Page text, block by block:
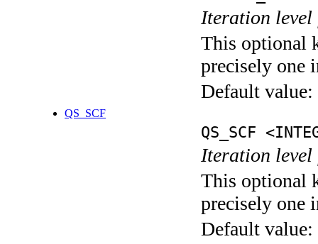
Iteration level
This optional
precisely one
Default value:
QS_SCF
QS_SCF
Iteration level
This optional
precisely one
Default value: